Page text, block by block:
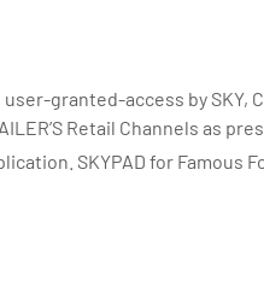
granted-access by SKY,
Retail Channels as
SKYPAD for Famous